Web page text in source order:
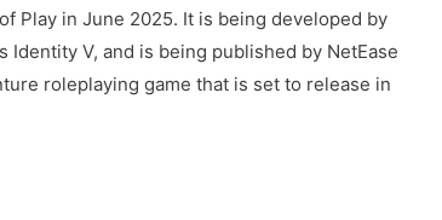
Play in June 2025. It is being developed by
V, and is being published by NetEase
roleplaying game that is set to release in